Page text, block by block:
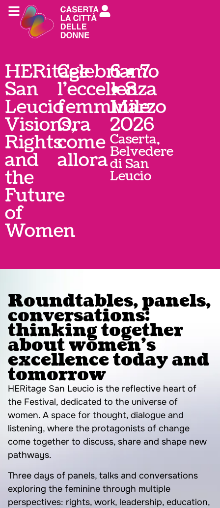
HERitage
San
Leucio
Visions,
Rights
and
the
Future
of
Women
Celebriamo
l'eccellenza
femminile
Ora
come
allora
6 • 7
• 8
Marzo
2026
Caserta,
Belvedere
di San
Leucio
Roundtables, panels,
conversations:
thinking together
about women’s
excellence today and
tomorrow
HERitage San Leucio is the reflective heart of
the Festival, dedicated to the universe of
women. A space for thought, dialogue and
listening, where the protagonists of change
come together to discuss, share and shape new
pathways.
Three days of panels, talks and conversations
exploring the feminine through multiple
perspectives: rights, work, leadership, education,